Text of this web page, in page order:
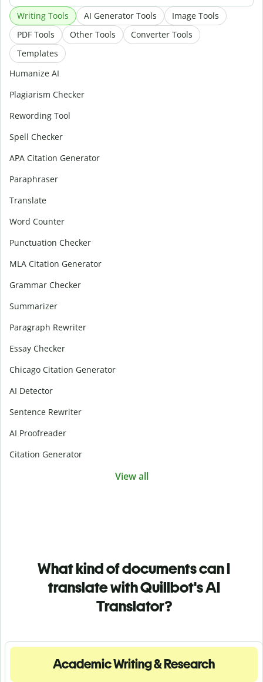
Writing Tools AI Generator Tools
Image Tools
PDF Tools
Other Tools
Converter Tools
Templates
Humanize AI
Plagiarism Checker
Rewording Tool
Spell Checker
APA Citation Generator
Paraphraser
Translate
Word Counter
Punctuation Checker
MLA Citation Generator
Grammar Checker
Summarizer
Paragraph Rewriter
Essay Checker
Chicago Citation Generator
AI Detector
Sentence Rewriter
AI Proofreader
Citation Generator
View all
What kind of documents can I
translate with Quillbot's AI
Translator?
Academic Writing & Research